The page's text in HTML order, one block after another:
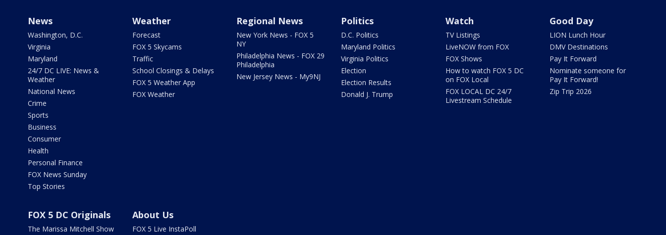
News
Washington, D.C.
Virginia
Maryland
24/7 DC LIVE: News &
Weather
National News
Crime
Sports
Business
Consumer
Health
Personal Finance
FOX News Sunday
Top Stories
Weather
Forecast
FOX 5 Skycams
Traffic
School Closings & Delays
FOX 5 Weather App
FOX Weather
Regional News
New York News - FOX 5
NY
Philadelphia News - FOX 29
Philadelphia
New Jersey News - My9NJ
Politics
D.C. Politics
Maryland Politics
Virginia Politics
Election
Election Results
Donald J. Trump
Watch
TV Listings
LiveNOW from FOX
FOX Shows
How to watch FOX 5 DC
on FOX Local
FOX LOCAL DC 24/7
Livestream Schedule
Good Day
LION Lunch Hour
DMV Destinations
Pay It Forward
Nominate someone for
Pay It Forward!
Zip Trip 2026
FOX 5 DC Originals
The Marissa Mitchell Show
About Us
FOX 5 Live InstaPoll